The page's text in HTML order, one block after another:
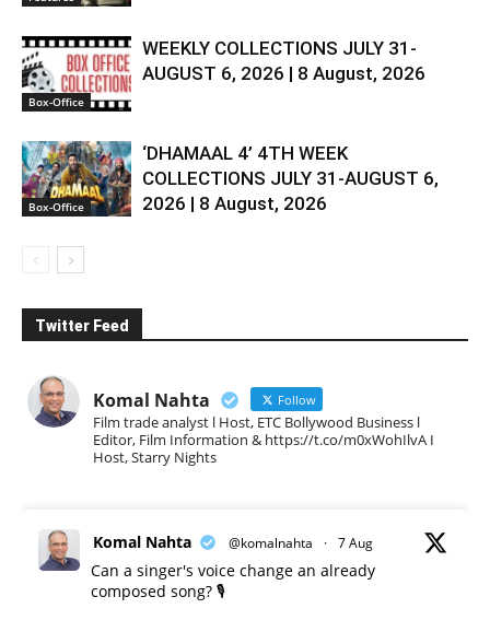
Box-Office
WEEKLY COLLECTIONS JULY 31-
AUGUST 6, 2026 | 8 August, 2026
Box-Office
‘DHAMAAL 4’ 4TH WEEK
COLLECTIONS JULY 31-AUGUST 6,
2026 | 8 August, 2026
Twitter Feed
Komal Nahta Follow
Film trade analyst l Host, ETC Bollywood Business l
Editor, Film Information & https://t.co/m0xWohIlvA I
Host, Starry Nights
Komal Nahta @komalnahta · 7 Aug
Can a singer's voice change an already
composed song? 🎙️